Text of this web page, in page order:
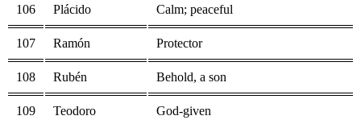
106 Plácido Calm; peaceful
107 Ramón Protector
108 Rubén Behold, a son
109 Teodoro God-given